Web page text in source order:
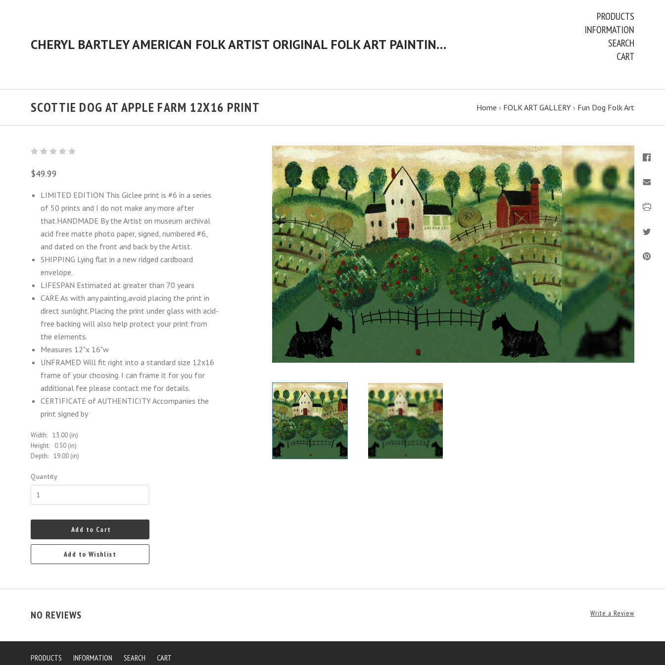
CHERYL BARTLEY AMERICAN FOLK ARTIST ORIGINAL FOLK ART PAINTINGS & PRINTS
PRODUCTS
INFORMATION
SEARCH
CART
SCOTTIE DOG AT APPLE FARM 12X16 PRINT Home › FOLK ART GALLERY › Fun Dog Folk Art
$49.99
LIMITED EDITION This Giclee print is #6 in a series
of 50 prints and I do not make any more after
that.HANDMADE By the Artist on museum archival
acid free matte photo paper, signed, numbered #6,
and dated on the front and back by the Artist.
SHIPPING Lying flat in a new ridged cardboard
envelope.
LIFESPAN Estimated at greater than 70 years
CARE As with any painting,avoid placing the print in
direct sunlight.Placing the print under glass with acid-
free backing will also help protect your print from
the elements.
Measures 12"x 16"w
UNFRAMED Will fit right into a standard size 12x16
frame of your choosing. I can frame it for you for
additional fee please contact me for details.
CERTIFICATE of AUTHENTICITY Accompanies the
print signed by
Width: 13.00 (in)
Height:
0.50 (in)
Depth: 19.00 (in)
Quantity
Add to Cart
Add to Wishlist
NO REVIEWS Write a Review
PRODUCTS INFORMATION SEARCH CART